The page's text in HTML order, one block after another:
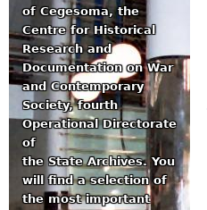
of Cegesoma, the
Centre for Historical
Research and
Documentation on War
and Contemporary
Society, fourth
Operational Directorate
of
the State Archives. You
will find a selection of
the most important